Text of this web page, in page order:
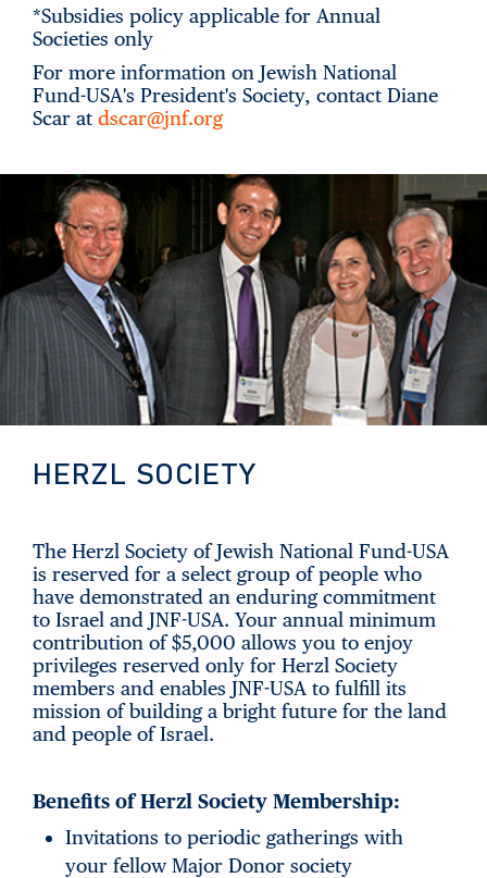
*Subsidies policy applicable for Annual
Societies only
For more information on Jewish National
Fund-USA's President's Society, contact Diane
Scar at dscar@jnf.org
HERZL SOCIETY
The Herzl Society of Jewish National Fund-USA
is reserved for a select group of people who
have demonstrated an enduring commitment
to Israel and JNF-USA. Your annual minimum
contribution of $5,000 allows you to enjoy
privileges reserved only for Herzl Society
members and enables JNF-USA to fulfill its
mission of building a bright future for the land
and people of Israel.
Benefits of Herzl Society Membership:
Invitations to periodic gatherings with
your fellow Major Donor society